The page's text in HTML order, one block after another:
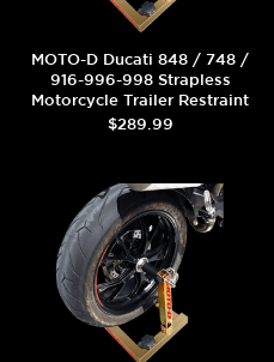
MOTO-D Ducati 848 / 748 /
916-996-998 Strapless
Motorcycle Trailer Restraint
Stand
$289.99